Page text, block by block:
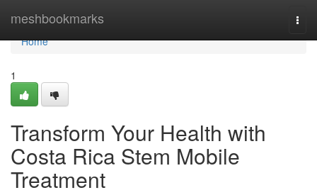
meshbookmarks
Home
Home
1
Transform Your Health with
Costa Rica Stem Mobile
Treatment